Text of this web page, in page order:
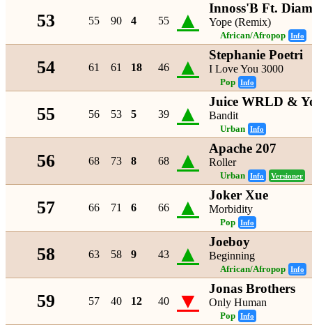
53 55 90 4 55 ▲ Innoss'B Ft.
Yope (Remix)
African/Afropop Info
54 61 61 18 46 ▲ Stephanie Poetri
I Love You 3000
Pop Info
55 56 53 5 39 ▲ Juice WRLD &
Bandit
Urban Info
56 68 73 8 68 ▲ Apache 207
Roller
Urban Info Versioner
57 66 71 6 66 ▲ Joker Xue
Morbidity
Pop Info
58 63 58 9 43 ▲ Joeboy
Beginning
African/Afropop Info
59 57 40 12 40 ▼ Jonas Brothers
Only Human
Pop Info